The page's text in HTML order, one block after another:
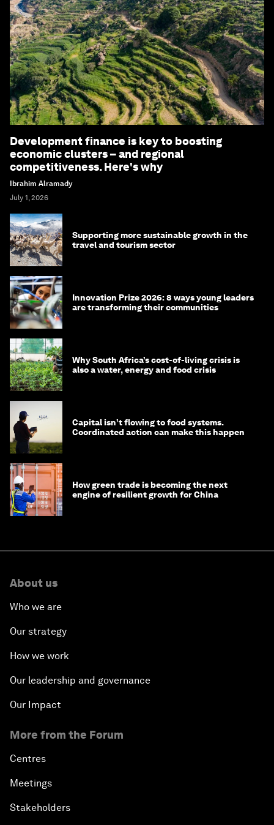
Development finance is key to boosting
economic clusters – and regional
competitiveness. Here's why
Ibrahim Alramady
July 1, 2026
Supporting more sustainable growth in the
travel and tourism sector
Innovation Prize 2026: 8 ways young leaders
are transforming their communities
Why South Africa’s cost-of-living crisis is
also a water, energy and food crisis
Capital isn’t flowing to food systems.
Coordinated action can make this happen
How green trade is becoming the next
engine of resilient growth for China
About us
Who we are
Our strategy
How we work
Our leadership and governance
Our Impact
More from the Forum
Centres
Meetings
Stakeholders